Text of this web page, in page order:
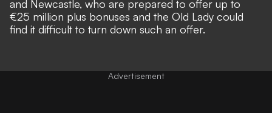
and Newcastle, who are prepared to offer up to
€25 million plus bonuses and the Old Lady could
find it difficult to turn down such an offer.
Advertisement